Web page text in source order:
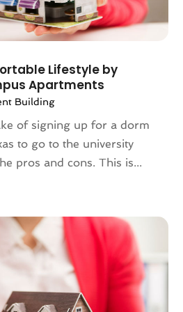
(5)
(2)
Lifestyle by
Apartments
Building
of signing up for a dorm
to go to the university
pros and cons. This is...